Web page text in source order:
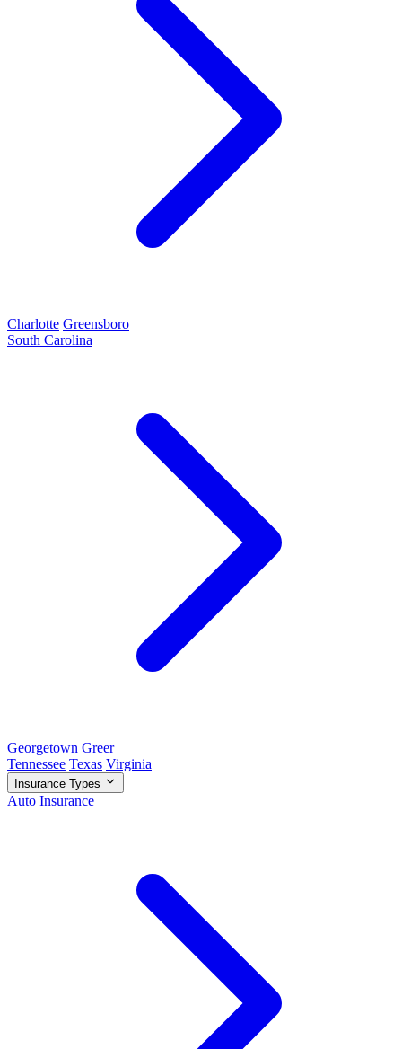
Charlotte Greensboro
South Carolina
Georgetown Greer
Tennessee Texas Virginia
Insurance Types
Auto Insurance